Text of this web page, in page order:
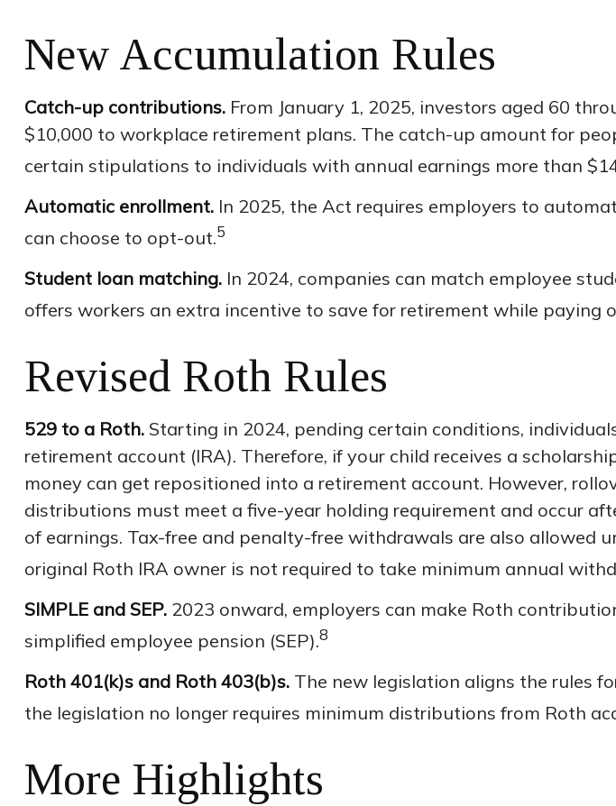
New Accumulation Rules
Catch-up contributions.From January 1, 2025, investors aged 60
$10,000 to workplace retirement plans. The catch-up amount for
certain stipulations to individuals with annual earnings more than
Automatic enrollment.In 2025, the Act requires employers to
can choose to opt-out.5
Student loan matching.In 2024, companies can match employee
offers workers an extra incentive to save for retirement while paying
Revised Roth Rules
529 to a Roth.Starting in 2024, pending certain conditions,
retirement account (IRA). Therefore, if your child receives a
money can get repositioned into a retirement account. However,
distributions must meet a five-year holding requirement and occur
of earnings. Tax-free and penalty-free withdrawals are also allowed
original Roth IRA owner is not required to take minimum annual
SIMPLE and SEP.2023 onward, employers can make Roth
simplified employee pension (SEP).8
Roth 401(k)s and Roth 403(b)s.The new legislation aligns the rules
the legislation no longer requires minimum distributions from Roth
More Highlights